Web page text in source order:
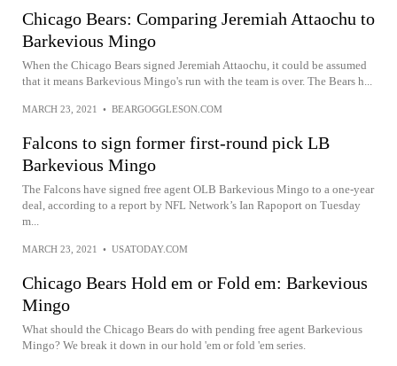
Chicago Bears: Comparing Jeremiah Attaochu to
Barkevious Mingo
When the Chicago Bears signed Jeremiah Attaochu, it could be assumed
that it means Barkevious Mingo's run with the team is over. The Bears h...
MARCH 23, 2021 • BEARGOGGLESON.COM
Falcons to sign former first-round pick LB
Barkevious Mingo
The Falcons have signed free agent OLB Barkevious Mingo to a one-year
deal, according to a report by NFL Network’s Ian Rapoport on Tuesday
m...
MARCH 23, 2021 • USATODAY.COM
Chicago Bears Hold em or Fold em: Barkevious
Mingo
What should the Chicago Bears do with pending free agent Barkevious
Mingo? We break it down in our hold 'em or fold 'em series.